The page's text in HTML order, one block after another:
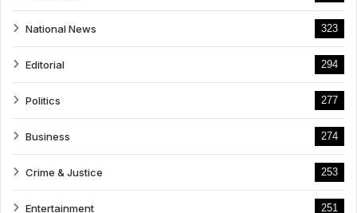
National News 323
Editorial 294
Politics 277
Business 274
Crime & Justice 253
Entertainment 251